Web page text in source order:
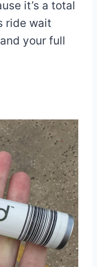
it’s a total
ride wait
your full